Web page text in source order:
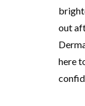
out
here